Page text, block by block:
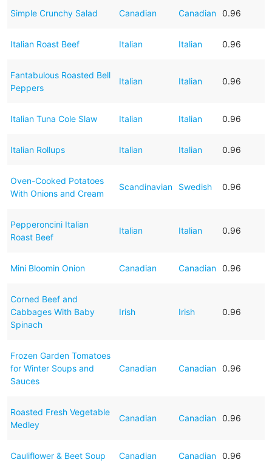
Simple Crunchy Salad Canadian Canadian 0.96
Italian Roast Beef Italian Italian 0.96
Fantabulous Roasted Bell
Peppers
Italian Italian 0.96
Italian Tuna Cole Slaw Italian Italian 0.96
Italian Rollups Italian Italian 0.96
Oven-Cooked Potatoes
With Onions and Cream
Scandinavian Swedish 0.96
Pepperoncini Italian
Roast Beef
Italian Italian 0.96
Mini Bloomin Onion Canadian Canadian 0.96
Corned Beef and
Cabbages With Baby
Spinach
Irish Irish 0.96
Frozen Garden Tomatoes
for Winter Soups and
Sauces
Canadian Canadian 0.96
Roasted Fresh Vegetable
Medley
Canadian Canadian 0.96
Cauliflower & Beet Soup Canadian Canadian 0.96